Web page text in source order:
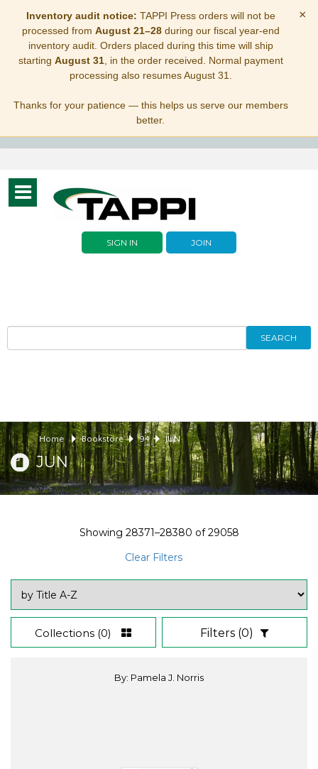
Inventory audit notice: TAPPI Press orders will not be
processed from August 21–28during our fiscal year-end
inventory audit. Orders placed during this time will ship
starting August 31, in the order received. Normal payment
processing also resumes August 31.
Thanks for your patience — this helps us serve our members
better.
×
Toggle
navigation
SIGN IN JOIN
SEARCH
Home Bookstore 94 JUN
JUN
Showing 28371–28380 of29058
Clear Filters
Collections (0) Filters (0)
By: Pamela J. Norris